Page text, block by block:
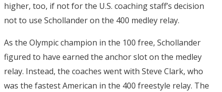
higher, too, if not for the U.S. coaching staff’s decision
not to use Schollander on the 400 medley relay.
As the Olympic champion in the 100 free, Schollander
figured to have earned the anchor slot on the medley
relay. Instead, the coaches went with Steve Clark, who
was the fastest American in the 400 freestyle relay. The